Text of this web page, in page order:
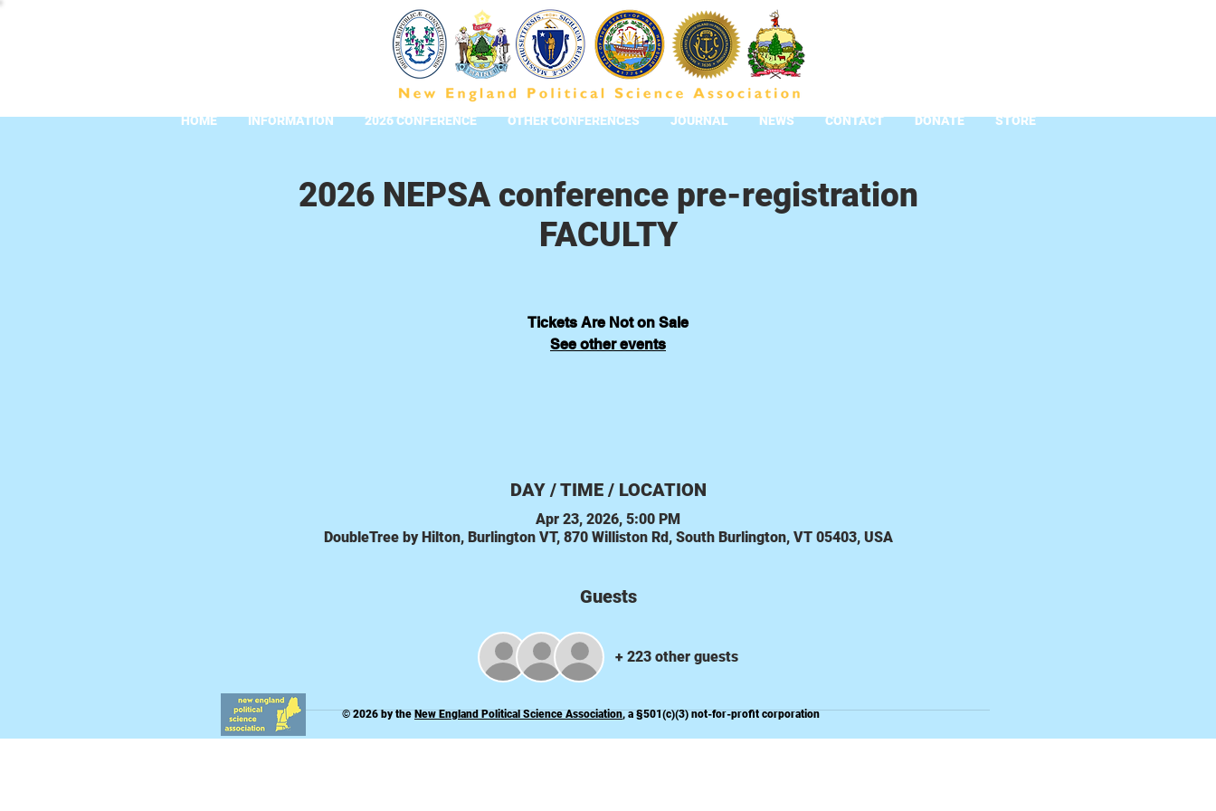
HOME INFORMATION 2026 CONFERENCE OTHER CONFERENCES JOURNAL NEWS CONTACT DONATE STORE
2026 NEPSA conference pre-registration
FACULTY
Tickets Are Not on Sale
See other events
DAY / TIME / LOCATION
Apr 23, 2026, 5:00 PM
DoubleTree by Hilton, Burlington VT, 870 Williston Rd, South Burlington, VT 05403, USA
Guests
+ 223 other guests
© 2026 by theNew England Political Science Association, a§501(c)(3) not-for-profit corporation